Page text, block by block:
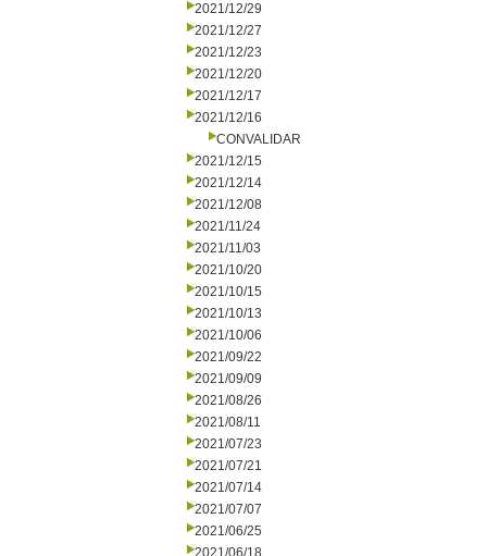
2021/12/29
2021/12/27
2021/12/23
2021/12/20
2021/12/17
2021/12/16
CONVALIDAR
2021/12/15
2021/12/14
2021/12/08
2021/11/24
2021/11/03
2021/10/20
2021/10/15
2021/10/13
2021/10/06
2021/09/22
2021/09/09
2021/08/26
2021/08/11
2021/07/23
2021/07/21
2021/07/14
2021/07/07
2021/06/25
2021/06/18